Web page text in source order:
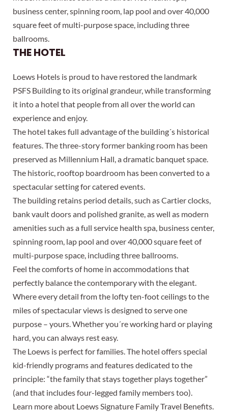
business center, spinning room, lap pool and over 40,000
square feet of multi-purpose space, including three
ballrooms.
THE HOTEL
Loews Hotels is proud to have restored the landmark
PSFS Building to its original grandeur, while transforming
it into a hotel that people from all over the world can
experience and enjoy.
The hotel takes full advantage of the building´s historical
features. The three-story former banking room has been
preserved as Millennium Hall, a dramatic banquet space.
The historic, rooftop boardroom has been converted to a
spectacular setting for catered events.
The building retains period details, such as Cartier clocks,
bank vault doors and polished granite, as well as modern
amenities such as a full service health spa, business center,
spinning room, lap pool and over 40,000 square feet of
multi-purpose space, including three ballrooms.
Feel the comforts of home in accommodations that
perfectly balance the contemporary with the elegant.
Where every detail from the lofty ten-foot ceilings to the
miles of spectacular views is designed to serve one
purpose – yours. Whether you´re working hard or playing
hard, you can always rest easy.
The Loews is perfect for families. The hotel offers special
kid-friendly programs and features dedicated to the
principle: “the family that stays together plays together”
(and that includes four-legged family members too).
Learn more about Loews Signature Family Travel Benefits.